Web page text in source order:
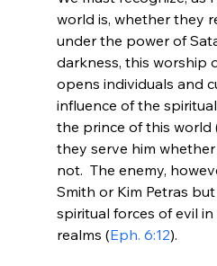
world is, whether they
under the power of
darkness, this worship
opens individuals and
influence of the
the prince of this world
they serve him
not.  The enemy,
Smith or Kim Petras
spiritual forces of evil
realms (Eph. 6:12).